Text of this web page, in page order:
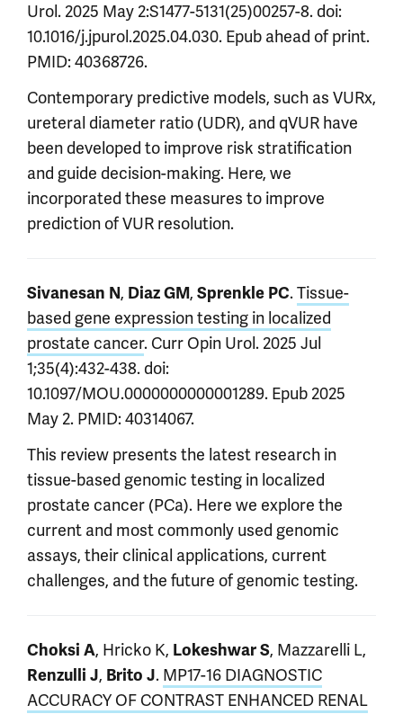
Urol. 2025 May 2:S1477-5131(25)00257-8. doi:
10.1016/j.jpurol.2025.04.030. Epub ahead of print.
PMID: 40368726.
Contemporary predictive models, such as VURx,
ureteral diameter ratio (UDR), and qVUR have
been developed to improve risk stratification
and guide decision-making. Here, we
incorporated these measures to improve
prediction of VUR resolution.
Sivanesan N, Diaz GM, Sprenkle PC.Tissue-
based gene expression testing in localized
prostate cancer. Curr Opin Urol. 2025 Jul
1;35(4):432-438. doi:
10.1097/MOU.0000000000001289. Epub 2025
May 2. PMID: 40314067.
This review presents the latest research in
tissue-based genomic testing in localized
prostate cancer (PCa). Here we explore the
current and most commonly used genomic
assays, their clinical applications, current
challenges, and the future of genomic testing.
Choksi A, Hricko K, Lokeshwar S, Mazzarelli L,
Renzulli J, Brito J. MP17-16 DIAGNOSTIC
ACCURACY OF CONTRAST ENHANCED RENAL